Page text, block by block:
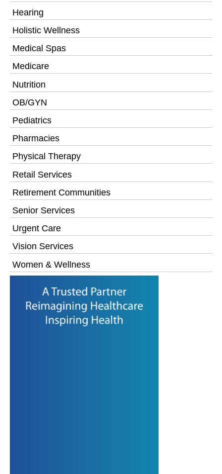
Hearing
Holistic Wellness
Medical Spas
Medicare
Nutrition
OB/GYN
Pediatrics
Pharmacies
Physical Therapy
Retail Services
Retirement Communities
Senior Services
Urgent Care
Vision Services
Women & Wellness